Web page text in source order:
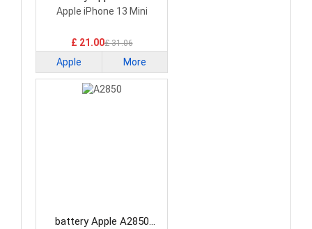
Smartphone Battery
Apple iPhone 13 Mini
£ 21.00£ 31.06
Apple More
battery Apple A2850